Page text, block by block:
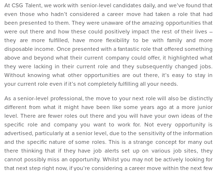
At CSG Talent, we work with senior-level candidates daily, and we’ve found that
even those who hadn’t considered a career move had taken a role that had
been presented to them. They were unaware of the amazing opportunities that
were out there and how these could positively impact the rest of their lives –
they are more fulfilled, have more flexibility to be with family and more
disposable income. Once presented with a fantastic role that offered something
above and beyond what their current company could offer, it highlighted what
they were lacking in their current role and they subsequently changed jobs.
Without knowing what other opportunities are out there, it’s easy to stay in
your current role even if it’s not completely fulfilling all your needs.
As a senior-level professional, the move to your next role will also be distinctly
different from what it might have been like some years ago at a more junior
level. There are fewer roles out there and you will have your own ideas of the
specific role and company you want to work for. Not every opportunity is
advertised, particularly at a senior level, due to the sensitivity of the information
and the specific nature of some roles. This is a strange concept for many out
there thinking that if they have job alerts set up on various job sites, they
cannot possibly miss an opportunity. Whilst you may not be actively looking for
that next step right now, if you’re considering a career move within the next few